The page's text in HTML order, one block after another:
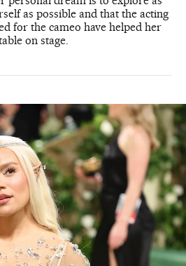
as possible and that the acting
for the cameo have helped her
on stage.